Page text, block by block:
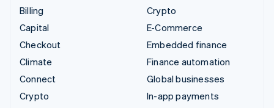
Billing
Capital
Checkout
Climate
Connect
Crypto
Crypto
E-Commerce
Embedded finance
Finance automation
Global businesses
In-app payments